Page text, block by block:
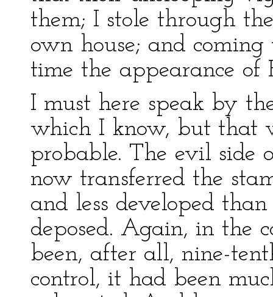
them; I stole through
own house; and
time the appearance of
I must here speak by
which I know, but that
probable. The evil side
now transferred the
and less developed
deposed. Again, in the
been, after all, nine-
control, it had been